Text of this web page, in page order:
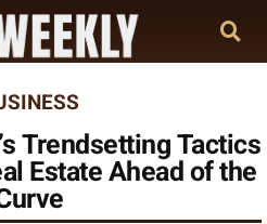
Trendsetting Tactics
Estate Ahead of the